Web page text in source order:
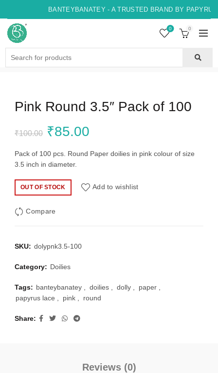
BANTEYBANATEY - A TRUSTED BRAND BY
0 0
Pink Round 3.5″ Pack of 100
₹100.00 Original
price
₹100.00.
₹85.00
price
Pack of 100 pcs. Round Paper doilies in pink colour of size
3.5 inch in diameter.
OUT OF STOCK Add to wishlist
Compare
SKU: dolypnk3.5-100
Category: Doilies
Tags: banteybanatey doilies dolly paper
papyrus lace
pink round
Share
Reviews (0)